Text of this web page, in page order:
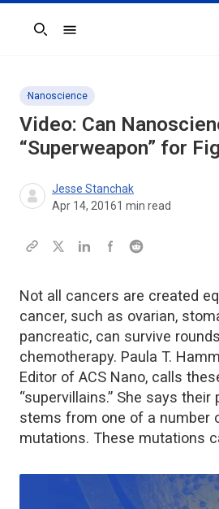
Search
Nanoscience
Video: Can
“Superweapon” for
Jesse Stanchak
Apr 14, 20161 min read
Not all cancers are created
cancer, such as ovarian,
pancreatic, can survive
chemotherapy. Paula T.
Editor of ACS Nano, calls
“supervillains.” She says
stems from one of a number
mutations. These mutations